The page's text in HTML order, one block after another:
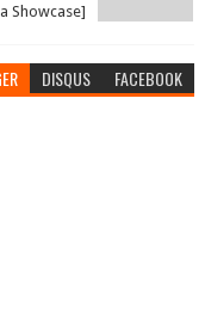
Showcase]
DISQUS FACEBOOK